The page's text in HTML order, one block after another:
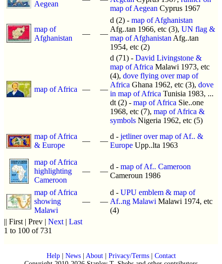
Aegean
map of Aegean Cyprus 1967
map of
Afghanistan
— —
d (2) - map of Afghanistan
Afg..tan 1966, etc (3), UN flag &
map of Afghanistan Afg..tan
1954, etc (2)
map of Africa — —
d (71) - David Livingstone &
map of Africa Malawi 1973, etc
(4), dove flying over map of
Africa Ghana 1962, etc (3), dove
in map of Africa Tunisia 1983, ...
dt (2) - map of Africa Sie..one
1968, etc (7), map of Africa &
symbols Nigeria 1962, etc (5)
map of Africa
& Europe
— —
d - jetliner over map of Af.. &
Europe Upp..lta 1963
map of Africa
highlighting
Cameroon
— —
d - map of Af.. Cameroon
Cameroun 1986
map of Africa
showing
Malawi
— —
d - UPU emblem & map of
Af..ng Malawi Malawi 1974, etc
(4)
|| First | Prev | Next | Last
1 to 100 of 731
Help| News| About| Privacy/Terms| Contact